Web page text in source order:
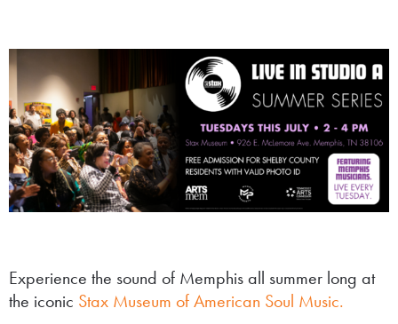
Experience the sound of Memphis all summer long at
the iconic Stax Museum of American Soul Music.